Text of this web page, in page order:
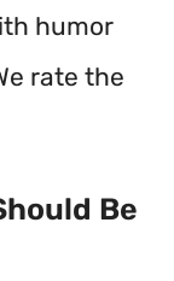
humor
rate the
Be